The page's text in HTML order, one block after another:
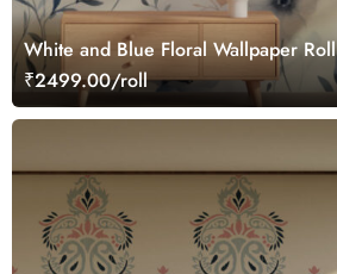
White and Blue Floral Wallpaper Roll
₹2499.00/roll